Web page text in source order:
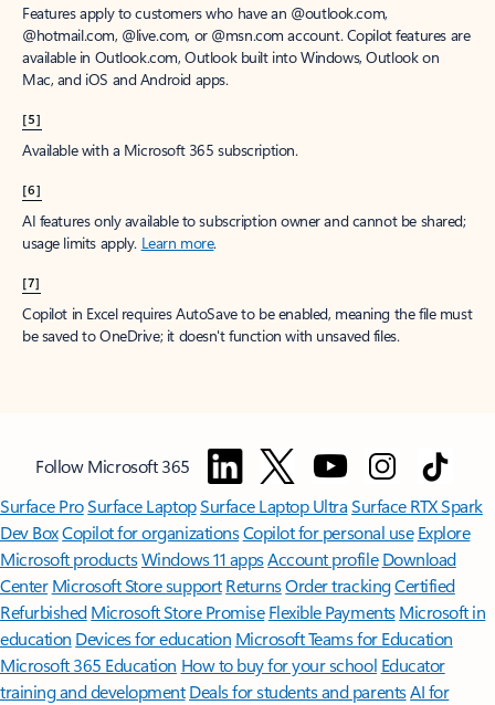
Features apply to customers who have an @outlook.com,
@hotmail.com, @live.com, or @msn.com account. Copilot features are
available in Outlook.com, Outlook built into Windows, Outlook on
Mac, and iOS and Android apps.
[5]
Available with a Microsoft 365 subscription.
[6]
AI features only available to subscription owner and cannot be shared;
usage limits apply. Learn more.
[7]
Copilot in Excel requires AutoSave to be enabled, meaning the file must
be saved to OneDrive; it doesn't function with unsaved files.
Follow Microsoft 365
Surface ProSurface LaptopSurface Laptop UltraSurface RTX Spark
Dev BoxCopilot for organizationsCopilot for personal use Explore
Microsoft productsWindows 11 appsAccount profile Download
Center Microsoft Store support ReturnsOrder trackingCertified
Refurbished Microsoft Store Promise Flexible Payments Microsoft in
education Devices for education Microsoft Teams for Education
Microsoft 365 Education How to buy for your school Educator
training and development Deals for students and parentsAI for